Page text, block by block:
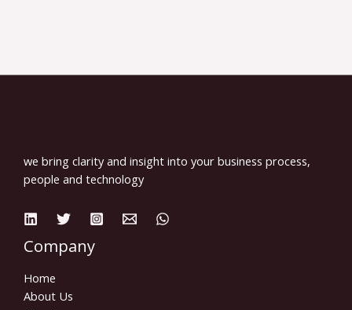
we bring clarity and insight into your business process,
people and technology
Company
Home
About Us